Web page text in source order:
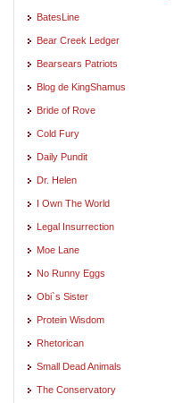
BatesLine
Bear Creek Ledger
Bearsears Patriots
Blog de KingShamus
Bride of Rove
Cold Fury
Daily Pundit
Dr. Helen
I Own The World
Legal Insurrection
Moe Lane
No Runny Eggs
Obi`s Sister
Protein Wisdom
Rhetorican
Small Dead Animals
The Conservatory